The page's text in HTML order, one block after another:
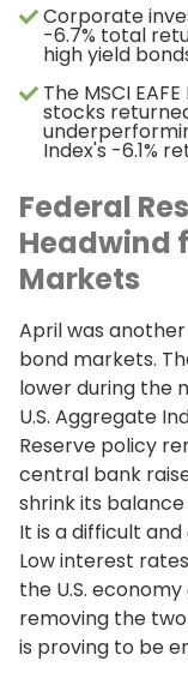
Corporate
-6.7% total
high yield
The MSCI
stocks
Index's -6.1%
Federal
Headwind
Markets
April was
bond markets.
lower during the
U.S. Aggregate
Reserve policy
central bank
shrink its
It is a difficult
Low interest
the U.S.
removing the
is proving to be